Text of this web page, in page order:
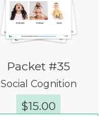
Packet #35
Social Cognition
$15.00